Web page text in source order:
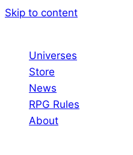
Skip to content
Universes
Store
News
RPG Rules
About